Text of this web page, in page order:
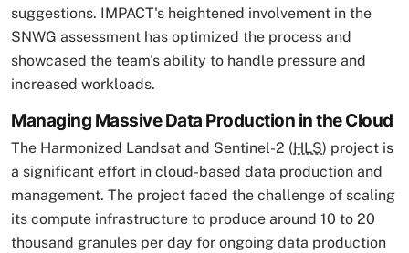
suggestions. IMPACT's heightened involvement in the
SNWG assessment has optimized the process and
showcased the team's ability to handle pressure and
increased workloads.
Managing Massive Data Production in the Cloud
The Harmonized Landsat and Sentinel-2 (HLS) project is
a significant effort in cloud-based data production and
management. The project faced the challenge of scaling
its compute infrastructure to produce around 10 to 20
thousand granules per day for ongoing data production